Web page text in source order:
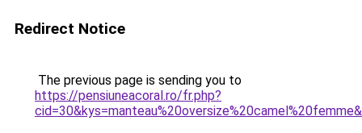
Redirect Notice
The previous page is sending you to
https://pensiuneacoral.ro/fr.php?